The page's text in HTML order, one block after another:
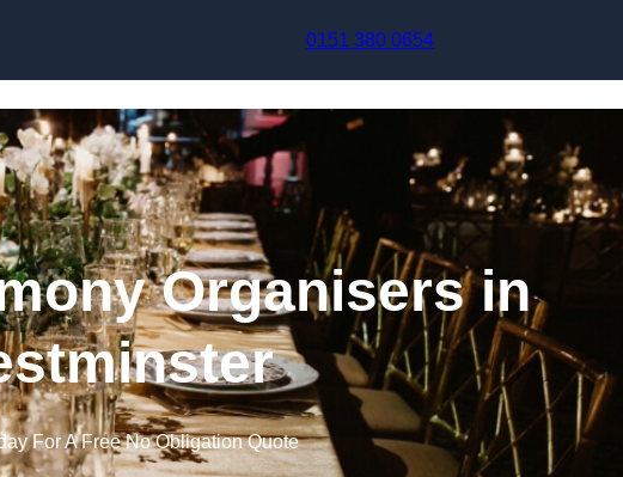
0151 380 0654
Organisers in
For A Free No Obligation Quote